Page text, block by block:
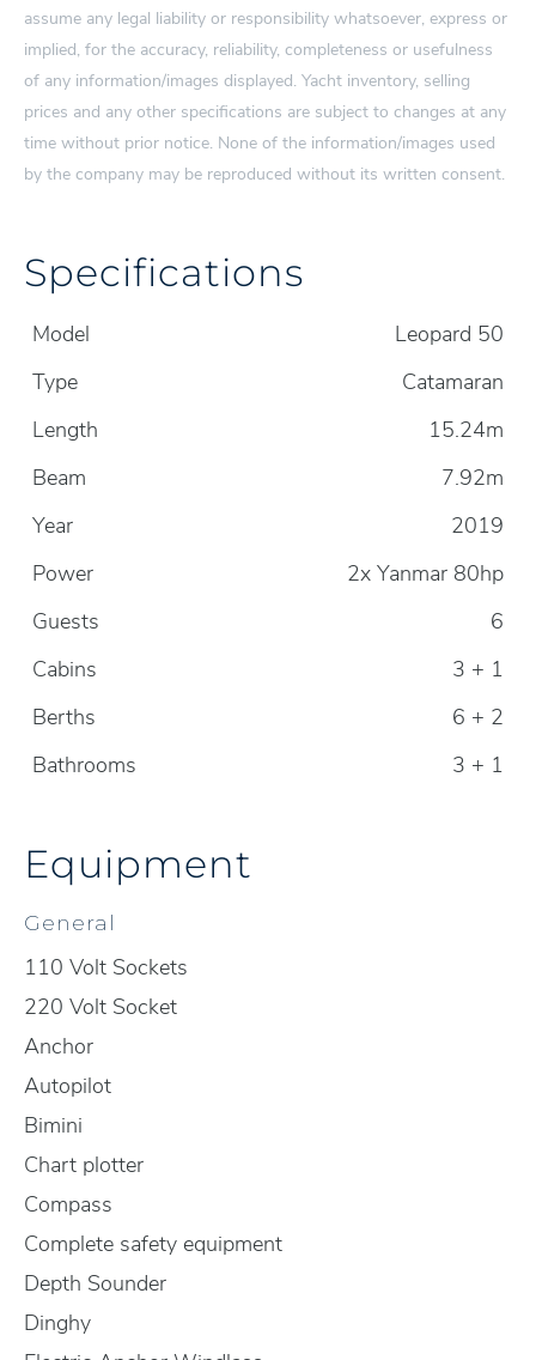
assume any legal liability or responsibility whatsoever, express or
implied, for the accuracy, reliability, completeness or usefulness
of any information/images displayed. Yacht inventory, selling
prices and any other specifications are subject to changes at any
time without prior notice. None of the information/images used
by the company may be reproduced without its written consent.
Specifications
Model
Leopard 50
Type
Catamaran
Length
15.24m
Beam
7.92m
Year
2019
Power
2x Yanmar 80hp
Guests
6
Cabins
3 + 1
Berths
6 + 2
Bathrooms
3 + 1
Equipment
General
110 Volt Sockets
220 Volt Socket
Anchor
Autopilot
Bimini
Chart plotter
Compass
Complete safety equipment
Depth Sounder
Dinghy